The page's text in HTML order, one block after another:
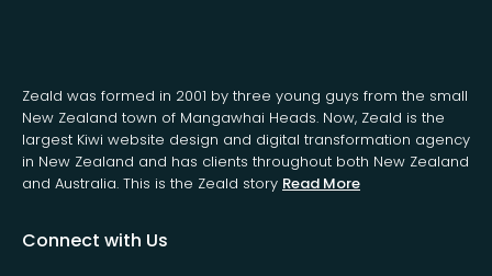
Zeald was formed in 2001 by three young guys from the small
New Zealand town of Mangawhai Heads. Now, Zeald is the
largest Kiwi website design and digital transformation agency
in New Zealand and has clients throughout both New Zealand
and Australia. This is the Zeald story Read More
Connect with Us